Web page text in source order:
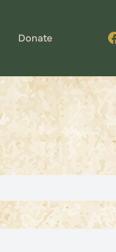
Donate